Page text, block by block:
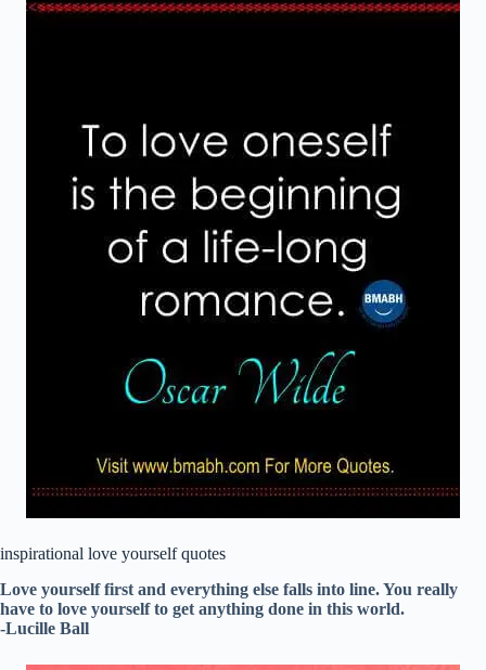
inspirational love yourself quotes
Love yourself first and everything else falls into line. You really
have to love yourself to get anything done in this world.
-Lucille Ball